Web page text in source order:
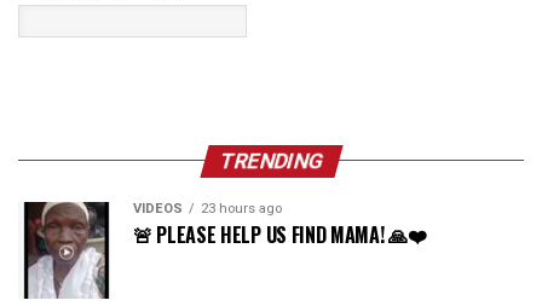
TRENDING
VIDEOS 23 hours ago
🚨 PLEASE HELP US FIND MAMA! 🙏❤️